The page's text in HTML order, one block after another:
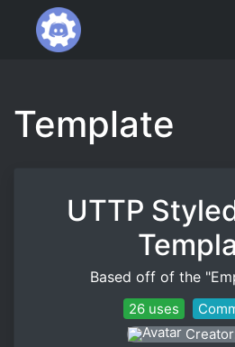
Template
UTTP
Based off of the
26 uses